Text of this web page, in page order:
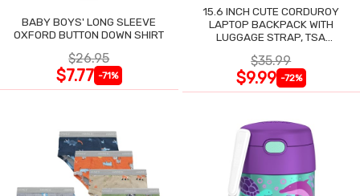
BABY BOYS' LONG SLEEVE
OXFORD BUTTON DOWN SHIRT
$26.95
$7.77 -71%
15.6 INCH CUTE CORDUROY
LAPTOP BACKPACK WITH
LUGGAGE STRAP, TSA
$35.99
$9.99 -72%